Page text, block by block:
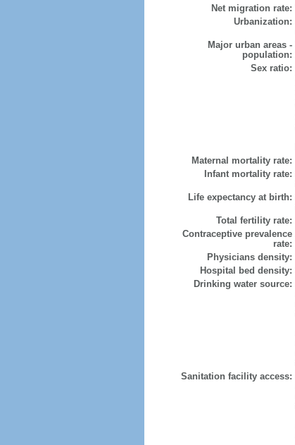
Net migration rate:
Urbanization:
Major urban areas -
population:
Sex ratio:
Maternal mortality rate:
Infant mortality rate:
Life expectancy at birth:
Total fertility rate:
Contraceptive prevalence
rate:
Physicians density:
Hospital bed density:
Drinking water source:
Sanitation facility access: